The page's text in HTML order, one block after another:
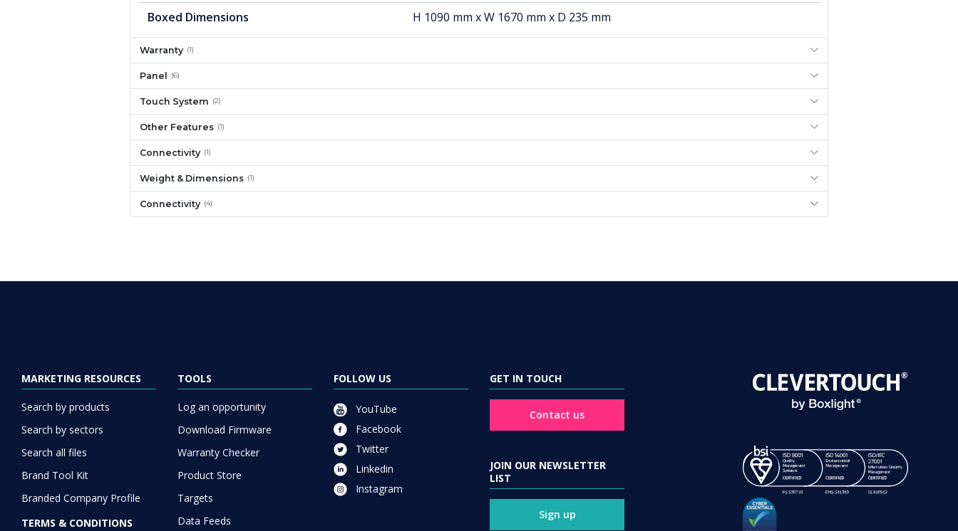
Boxed Dimensions
H 1090 mm x W 1670 mm x D 235 mm
Warranty (1)
Panel (6)
Touch System (2)
Other Features (1)
Connectivity (1)
Weight & Dimensions (1)
Connectivity (4)
MARKETING RESOURCES
Search by products
Search by sectors
Search all files
Brand Tool Kit
Branded Company Profile
TERMS & CONDITIONS
TOOLS
Log an opportunity
Download Firmware
Warranty Checker
Product Store
Targets
Data Feeds
FOLLOW US
YouTube
Facebook
Twitter
Linkedin
Instagram
GET IN TOUCH
Contact us
JOIN OUR NEWSLETTER
LIST
Sign up